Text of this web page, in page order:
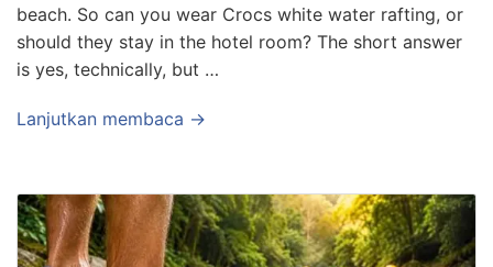
beach. So can you wear Crocs white water rafting, or
should they stay in the hotel room? The short answer
is yes, technically, but …
Lanjutkan membaca →